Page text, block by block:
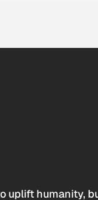
uplift humanity,